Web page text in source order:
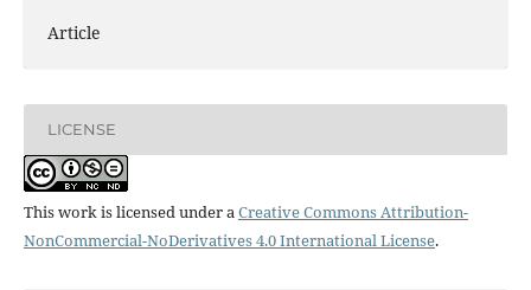
Article
LICENSE
This work is licensed under aCreative Commons Attribution-
NonCommercial-NoDerivatives 4.0 International License.